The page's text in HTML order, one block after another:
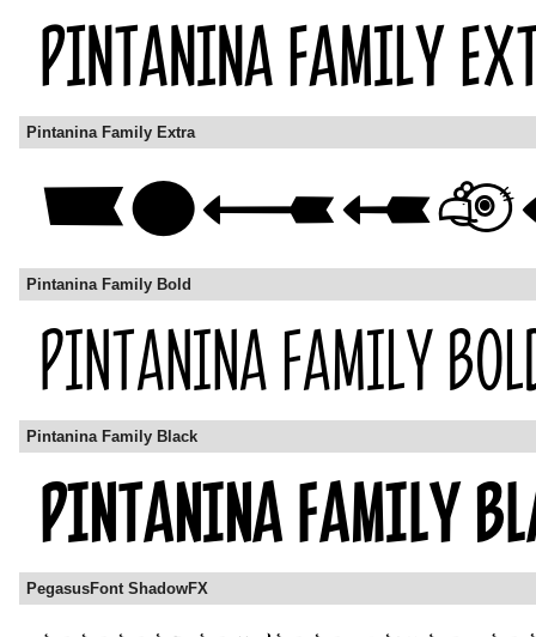
Pintanina Family Extra
Pintanina Family Bold
Pintanina Family Black
PegasusFont ShadowFX